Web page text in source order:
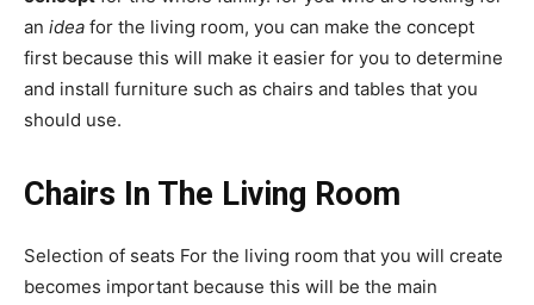
an idea for the living room, you can make the concept
first because this will make it easier for you to determine
and install furniture such as chairs and tables that you
should use.
Chairs In The Living Room
Selection of seats For the living room that you will create
becomes important because this will be the main